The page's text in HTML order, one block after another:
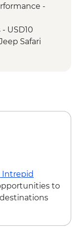
Kandy to
-
USD10
Safari
Intrepid
to